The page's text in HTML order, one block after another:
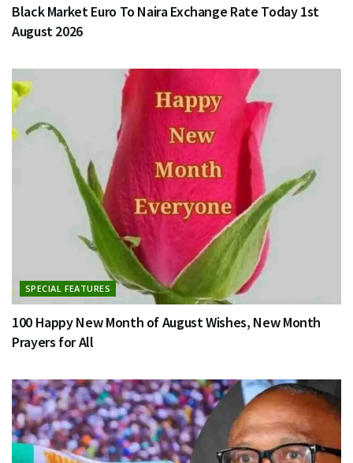
Black Market Euro To Naira Exchange Rate Today 1st
August 2026
SPECIAL FEATURES
100 Happy New Month of August Wishes, New Month
Prayers for All